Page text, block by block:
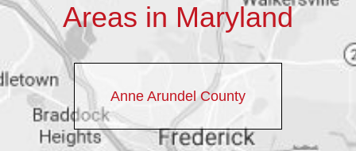
Areas in Maryland
Anne Arundel County